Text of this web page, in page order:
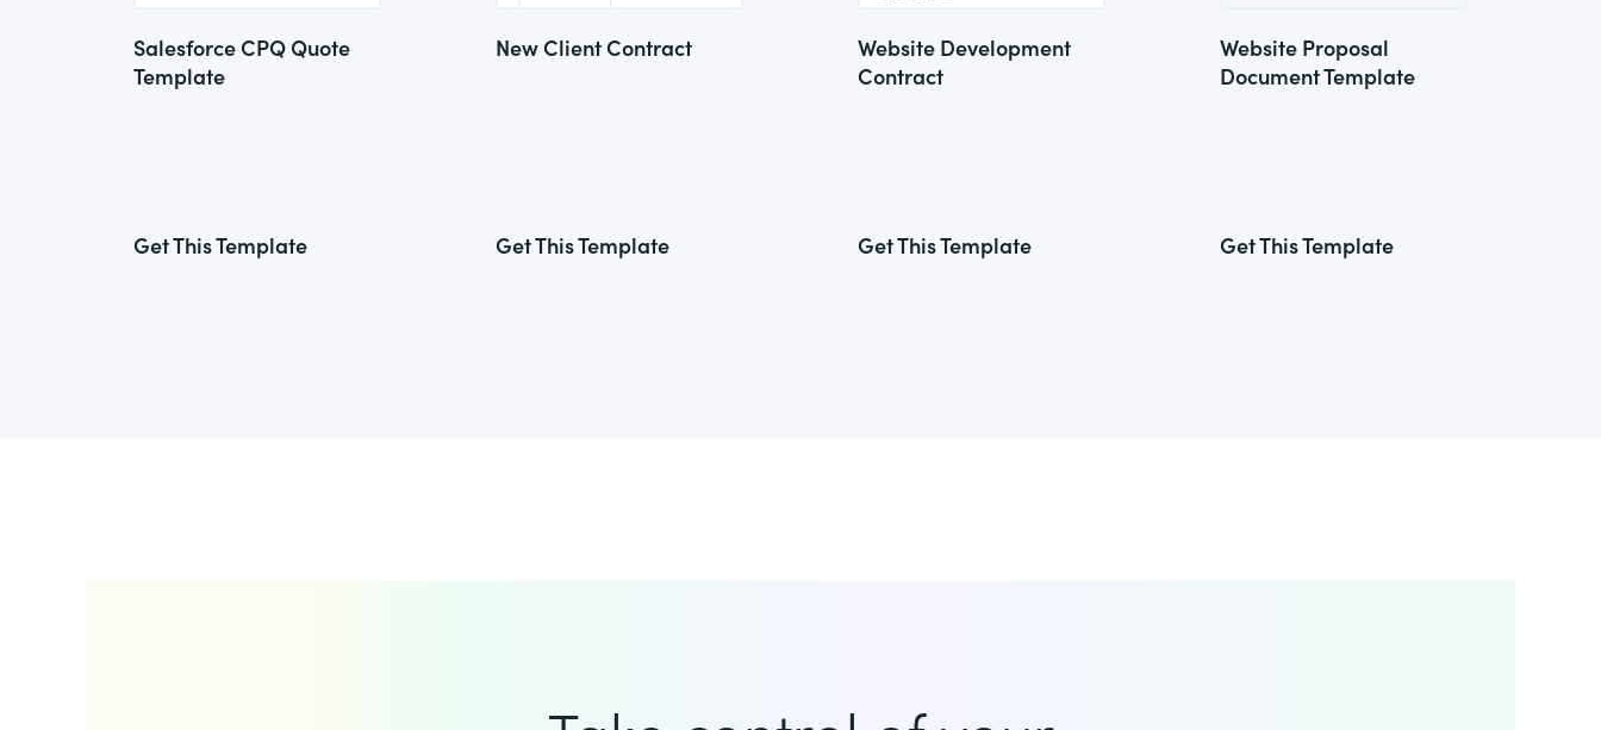
Salesforce CPQ Quote
Template
Get This Template
New Client Contract
Get This Template
Website Development
Contract
Get This Template
Website Proposal
Document Template
Get This Template